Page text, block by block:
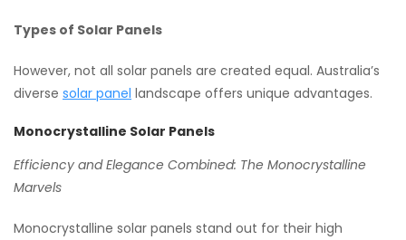
Types of Solar Panels
However, not all solar panels are created equal. Australia’s
diverse solar panel landscape offers unique advantages.
Monocrystalline Solar Panels
Efficiency and Elegance Combined: The Monocrystalline
Marvels
Monocrystalline solar panels stand out for their high